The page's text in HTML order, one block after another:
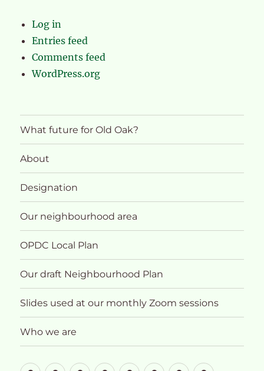
Log in
Entries feed
Comments feed
WordPress.org
What future for Old Oak?
About
Designation
Our neighbourhood area
OPDC Local Plan
Our draft Neighbourhood Plan
Slides used at our monthly Zoom sessions
Who we are